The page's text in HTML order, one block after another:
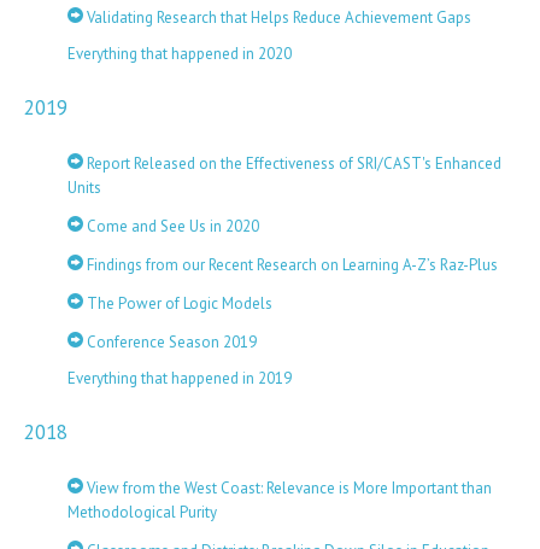
Validating Research that Helps Reduce Achievement Gaps
Everything that happened in 2020
2019
Report Released on the Effectiveness of SRI/CAST's Enhanced
Units
Come and See Us in 2020
Findings from our Recent Research on Learning A-Z’s Raz-Plus
The Power of Logic Models
Conference Season 2019
Everything that happened in 2019
2018
View from the West Coast: Relevance is More Important than
Methodological Purity